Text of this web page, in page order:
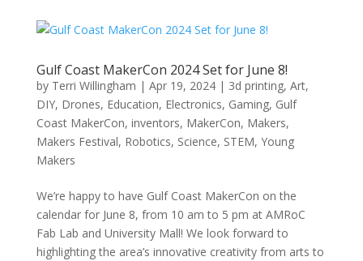
Gulf Coast MakerCon 2024 Set for June 8!
by Terri Willingham | Apr 19, 2024| 3d printing, Art,
DIY, Drones, Education, Electronics, Gaming, Gulf
Coast MakerCon, inventors, MakerCon, Makers,
Makers Festival, Robotics, Science, STEM, Young
Makers
We’re happy to have Gulf Coast MakerCon on the
calendar for June 8, from 10 am to 5 pm at AMRoC
Fab Lab and University Mall! We look forward to
highlighting the area’s innovative creativity from arts to